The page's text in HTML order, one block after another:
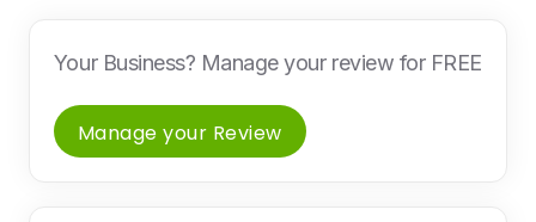
Your Business? Manage your review for FREE
Manage your Review